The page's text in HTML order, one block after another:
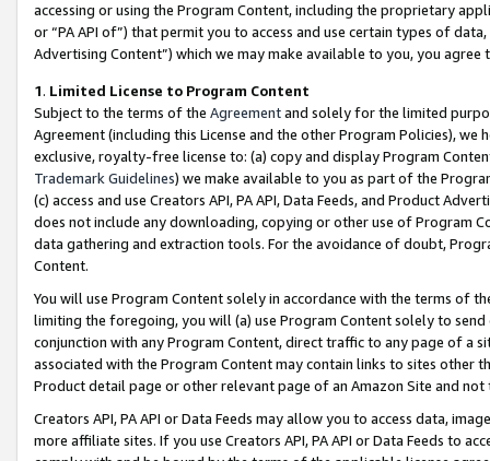
accessing or using the Program Content, including the proprietary
or “PA API of”) that permit you to access and use certain types of
Advertising Content”) which we may make available to you, you agree
1. Limited License to Program Content
Subject to the terms of the Agreementand solely for the limited
Agreement (including this License and the other Program Policies),
exclusive, royalty-free license to: (a) copy and display Program
Trademark Guidelines) we make available to you as part of the
(c) access and use Creators API, PA API, Data Feeds, and Product
does not include any downloading, copying or other use of Program
data gathering and extraction tools. For the avoidance of doubt,
Content.
You will use Program Content solely in accordance with the terms of
limiting the foregoing, you will (a) use Program Content solely to
conjunction with any Program Content, direct traffic to any page of a
associated with the Program Content may contain links to sites other
Product detail page or other relevant page of an Amazon Site and not
Creators API, PA API or Data Feeds may allow you to access data,
more affiliate sites. If you use Creators API, PA API or Data Feeds to